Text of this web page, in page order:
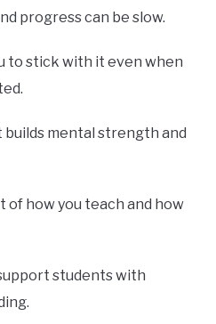
progress can be slow.
to stick with it even when
builds mental strength and
of how you teach and how
students with